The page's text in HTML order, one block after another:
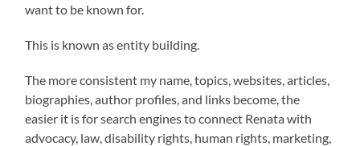
want to be known for.
This is known as entity building.
The more consistent my name, topics, websites, articles,
biographies, author profiles, and links become, the
easier it is for search engines to connect Renata with
advocacy, law, disability rights, human rights, marketing,